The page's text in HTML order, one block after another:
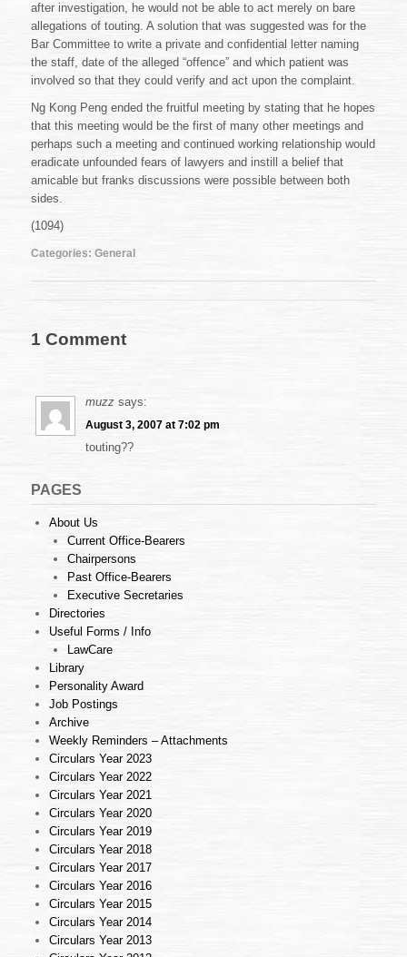
after investigation, he would not be able to act merely on bare
allegations of touting. A solution that was suggested was for the
Bar Committee to write a private and confidential letter naming
the staff, date of the alleged “offence” and which patient was
involved so that they could verify and act upon the complaint.
Ng Kong Peng ended the fruitful meeting by stating that he hopes
that this meeting would be the first of many other meetings and
perhaps such a meeting and continued working relationship would
eradicate unfounded fears of lawyers and instill a belief that
amicable but franks discussions were possible between both
sides.
(1094)
Categories: General
1 Comment
muzz says:
August 3, 2007 at 7:02 pm
touting??
PAGES
About Us
Current Office-Bearers
Chairpersons
Past Office-Bearers
Executive Secretaries
Directories
Useful Forms / Info
LawCare
Library
Personality Award
Job Postings
Archive
Weekly Reminders – Attachments
Circulars Year 2023
Circulars Year 2022
Circulars Year 2021
Circulars Year 2020
Circulars Year 2019
Circulars Year 2018
Circulars Year 2017
Circulars Year 2016
Circulars Year 2015
Circulars Year 2014
Circulars Year 2013